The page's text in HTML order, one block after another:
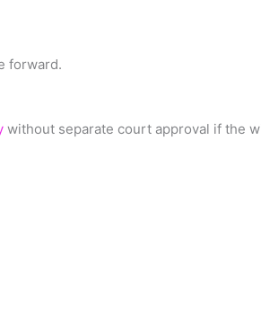
forward.
without separate court approval if the